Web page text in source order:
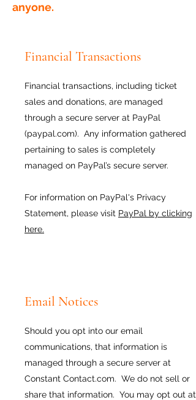
anyone.
Financial Transactions
Financial transactions, including ticket
sales and donations, are managed
through a secure server at PayPal
(paypal.com). Any information gathered
pertaining to sales is completely
managed on PayPal’s secure server.
For information on PayPal's Privacy
Statement, please visit PayPal by clicking
here.
Email Notices
Should you opt into our email
communications, that information is
managed through a secure server at
Constant Contact.com. We do not sell or
share that information. You may opt out at